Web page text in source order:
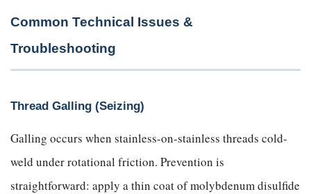
Common Technical Issues &
Troubleshooting
Thread Galling (Seizing)
Galling occurs when stainless-on-stainless threads cold-
weld under rotational friction. Prevention is
straightforward: apply a thin coat of molybdenum disulfide